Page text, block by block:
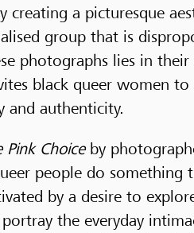
a picturesque
group that is
photographs lies in
black queer women
and authenticity.
Pink Choiceby
people do something
by a desire to
the everyday